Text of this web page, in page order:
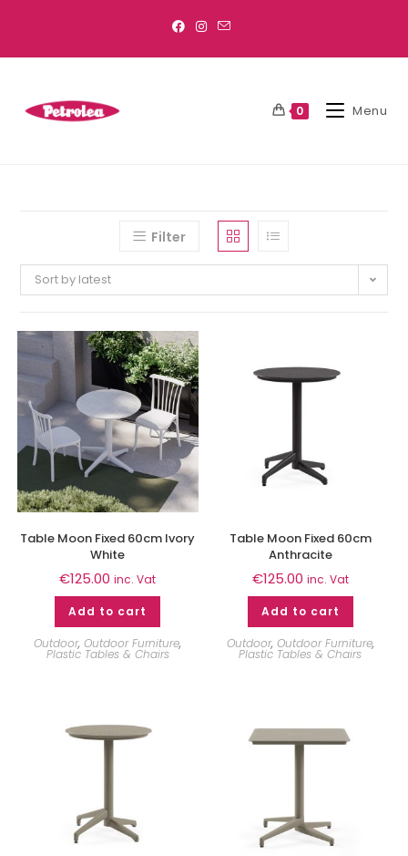
0 Menu
Filter
Sort by latest
Table Moon Fixed 60cm Ivory
White
€125.00 inc. Vat
Add to cart
Outdoor,Outdoor Furniture,
Plastic Tables & Chairs
Table Moon Fixed 60cm
Anthracite
€125.00 inc. Vat
Add to cart
Outdoor, Outdoor Furniture,
Plastic Tables & Chairs